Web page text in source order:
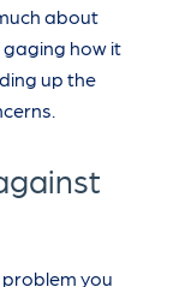
about
how it
up the
you